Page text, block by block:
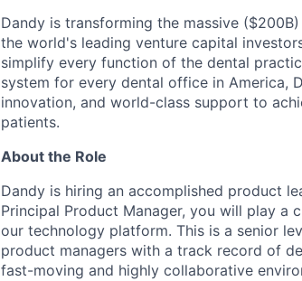
Dandy is transforming the massive
the world's leading venture capital
simplify every function of the dental
system for every dental office in America,
innovation, and world-class support to
patients.
About the Role
Dandy is hiring an accomplished product
Principal Product Manager, you will play a
our technology platform. This is a senior
product managers with a track record of
fast-moving and highly collaborative